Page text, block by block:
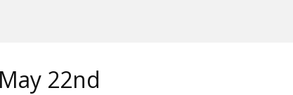
22nd